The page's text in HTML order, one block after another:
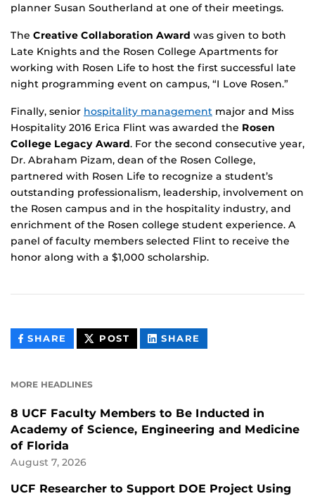
planner Susan Southerland at one of their meetings.
The Creative Collaboration Award was given to both
Late Knights and the Rosen College Apartments for
working with Rosen Life to host the first successful late
night programming event on campus, “I Love Rosen.”
Finally, senior hospitality management major and Miss
Hospitality 2016 Erica Flint was awarded the Rosen
College Legacy Award. For the second consecutive year,
Dr. Abraham Pizam, dean of the Rosen College,
partnered with Rosen Life to recognize a student’s
outstanding professionalism, leadership, involvement on
the Rosen campus and in the hospitality industry, and
enrichment of the Rosen college student experience. A
panel of faculty members selected Flint to receive the
honor along with a $1,000 scholarship.
SHARE THIS
CONTENT
POST THIS
CONTENT
SHARE
CONTENT
MORE HEADLINES
8 UCF Faculty Members to Be Inducted in
Academy of Science, Engineering and Medicine
of Florida
August 7, 2026
UCF Researcher to Support DOE Project Using